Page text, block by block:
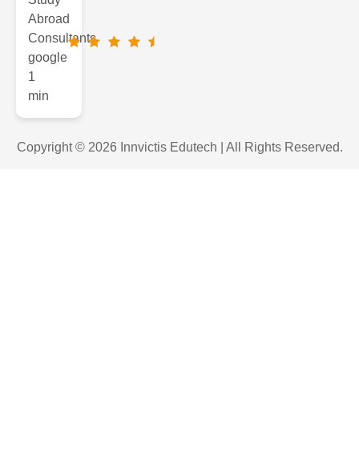
Copyright © 2026 Innvictis Edutech | All Rights Reserved.